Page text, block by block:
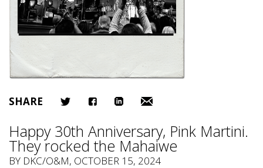
SHARE
Happy 30th Anniversary, Pink Martini.
They rocked the Mahaiwe
BY DKC/O&M, OCTOBER 15, 2024